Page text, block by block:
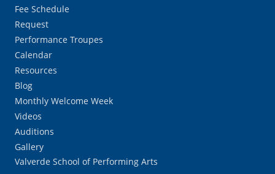
Fee Schedule
Request
Performance Troupes
Calendar
Resources
Blog
Monthly Welcome Week
Videos
Auditions
Gallery
Valverde School of Performing Arts